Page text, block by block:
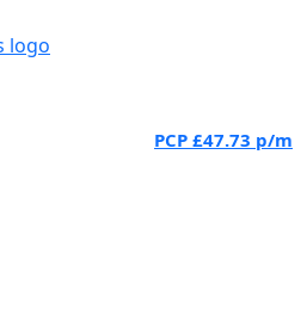
PCP £47.73 p/m